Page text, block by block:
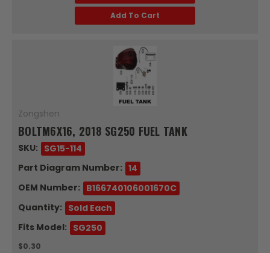
Add To Cart
Zongshen
BOLTM6X16, 2018 SG250 FUEL TANK
SKU: SG15-114
Part Diagram Number: 14
OEM Number: B166740106001670C
Quantity: Sold Each
Fits Model: SG250
$0.30